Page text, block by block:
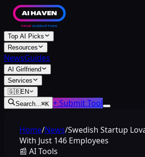
Top AI Picks
Resources
NewsGuides
AI Girlfriend
Services
🇬🇧EN
Search...⌘K + Submit Tool
Home/News/Swedish Startup
With Just 146 Employees
📰 AI Tools